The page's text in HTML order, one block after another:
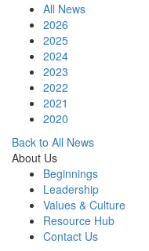
All News
2026
2025
2024
2023
2022
2021
2020
Back to All News
About Us
Beginnings
Leadership
Values & Culture
Resource Hub
Contact Us